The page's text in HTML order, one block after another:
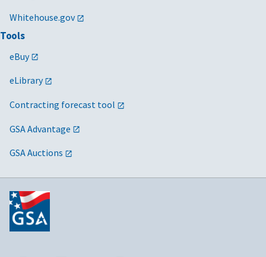
Whitehouse.gov
Tools
eBuy
eLibrary
Contracting forecast tool
GSA Advantage
GSA Auctions